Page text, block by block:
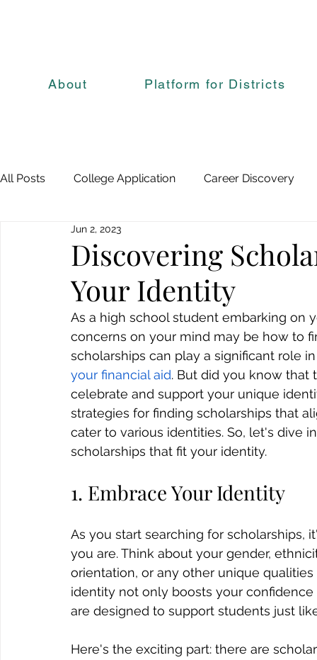
About Platform for Districts
All Posts College Application Career Discovery
Discovering
Your Identity
Jun 2, 2023
As a high school student embarking on
concerns on your mind may be how to
scholarships can play a significant role
your financial aid. But did you know that
celebrate and support your unique
strategies for finding scholarships that
cater to various identities. So, let's dive
scholarships that fit your identity.
1. Embrace Your Identity
As you start searching for
you are. Think about your gender,
orientation, or any other unique
identity not only boosts your
are designed to support students just
Here's the exciting part: there are